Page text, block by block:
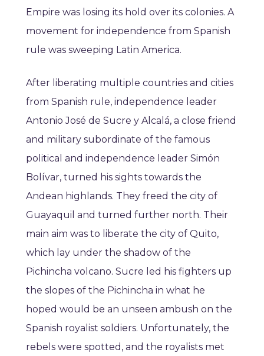
Empire was losing its hold over its colonies. A
movement for independence from Spanish
rule was sweeping Latin America.
After liberating multiple countries and cities
from Spanish rule, independence leader
Antonio José de Sucre y Alcalá, a close friend
and military subordinate of the famous
political and independence leader Simón
Bolívar, turned his sights towards the
Andean highlands. They freed the city of
Guayaquil and turned further north. Their
main aim was to liberate the city of Quito,
which lay under the shadow of the
Pichincha volcano. Sucre led his fighters up
the slopes of the Pichincha in what he
hoped would be an unseen ambush on the
Spanish royalist soldiers. Unfortunately, the
rebels were spotted, and the royalists met